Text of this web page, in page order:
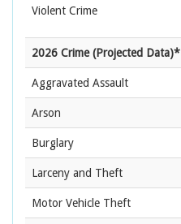
Violent Crime
2026 Crime (Projected Data)*
Aggravated Assault
Arson
Burglary
Larceny and Theft
Motor Vehicle Theft